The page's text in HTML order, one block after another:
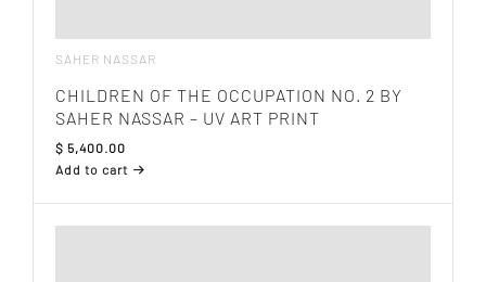
SAHER NASSAR
CHILDREN OF THE OCCUPATION NO. 2 BY
SAHER NASSAR – UV ART PRINT
$ 5,400.00
Add to cart